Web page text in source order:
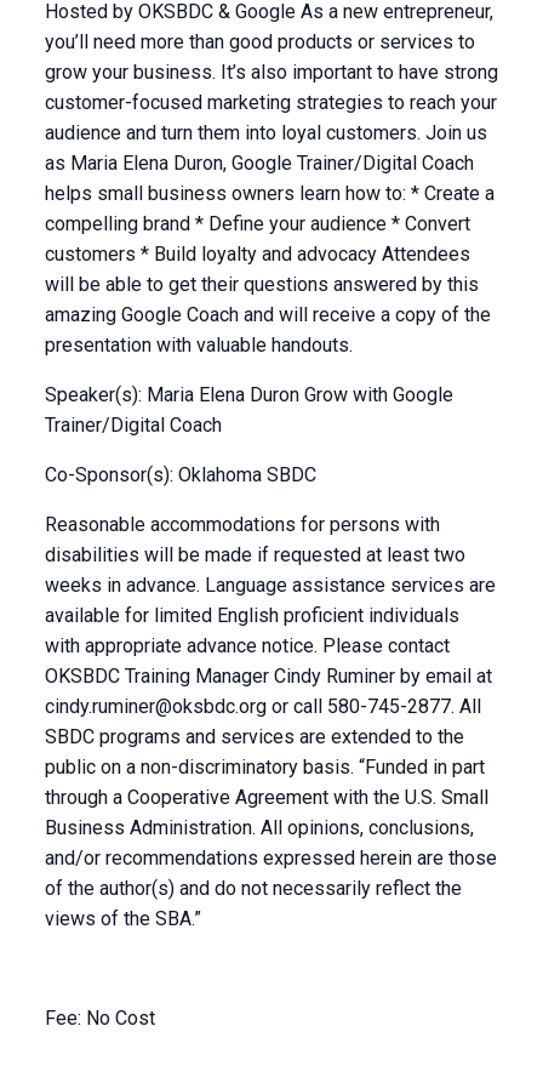
Hosted by OKSBDC & Google As a new entrepreneur,
you’ll need more than good products or services to
grow your business. It’s also important to have strong
customer-focused marketing strategies to reach your
audience and turn them into loyal customers. Join us
as Maria Elena Duron, Google Trainer/Digital Coach
helps small business owners learn how to: * Create a
compelling brand * Define your audience * Convert
customers * Build loyalty and advocacy Attendees
will be able to get their questions answered by this
amazing Google Coach and will receive a copy of the
presentation with valuable handouts.
Speaker(s): Maria Elena Duron Grow with Google
Trainer/Digital Coach
Co-Sponsor(s): Oklahoma SBDC
Reasonable accommodations for persons with
disabilities will be made if requested at least two
weeks in advance. Language assistance services are
available for limited English proficient individuals
with appropriate advance notice. Please contact
OKSBDC Training Manager Cindy Ruminer by email at
cindy.ruminer@oksbdc.orgor call 580-745-2877. All
SBDC programs and services are extended to the
public on a non-discriminatory basis. “Funded in part
through a Cooperative Agreement with the U.S. Small
Business Administration. All opinions, conclusions,
and/or recommendations expressed herein are those
of the author(s) and do not necessarily reflect the
views of the SBA.”
Fee: No Cost